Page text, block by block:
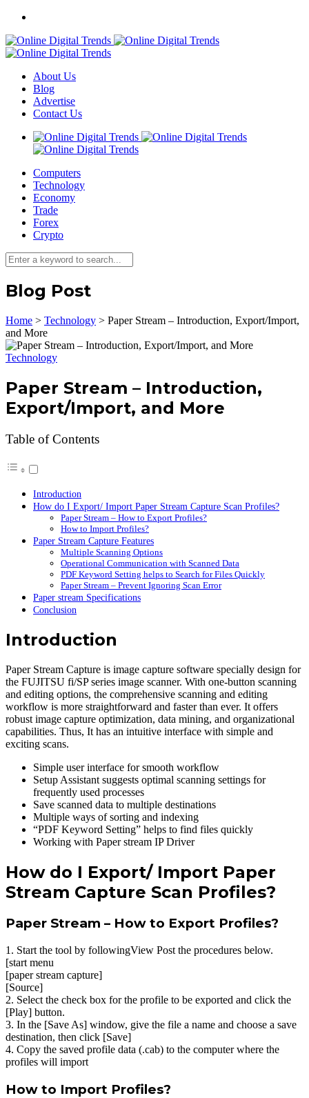
About Us
Blog
Advertise
Contact Us
Computers
Technology
Economy
Trade
Forex
Crypto
Blog Post
Home > Technology > Paper Stream – Introduction, Export/Import,
and More
Technology
Paper Stream – Introduction,
Export/Import, and More
Table of Contents
Introduction
How do I Export/ Import Paper Stream Capture Scan Profiles?
Paper Stream – How to Export Profiles?
How to Import Profiles?
Paper Stream Capture Features
Multiple Scanning Options
Operational Communication with Scanned Data
PDF Keyword Setting helps to Search for Files Quickly
Paper Stream – Prevent Ignoring Scan Error
Paper stream Specifications
Conclusion
Introduction
Paper Stream Capture is image capture software specially design for
the FUJITSU fi/SP series image scanner. With one-button scanning
and editing options, the comprehensive scanning and editing
workflow is more straightforward and faster than ever. It offers
robust image capture optimization, data mining, and organizational
capabilities. Thus, It has an intuitive interface with simple and
exciting scans.
Simple user interface for smooth workflow
Setup Assistant suggests optimal scanning settings for
frequently used processes
Save scanned data to multiple destinations
Multiple ways of sorting and indexing
“PDF Keyword Setting” helps to find files quickly
Working with Paper stream IP Driver
How do I Export/ Import Paper
Stream Capture Scan Profiles?
Paper Stream – How to Export Profiles?
1. Start the tool by followingView Post the procedures below.
[start menu
[paper stream capture]
[Source]
2. Select the check box for the profile to be exported and click the
[Play] button.
3. In the [Save As] window, give the file a name and choose a save
destination, then click [Save]
4. Copy the saved profile data (.cab) to the computer where the
profiles will import
How to Import Profiles?